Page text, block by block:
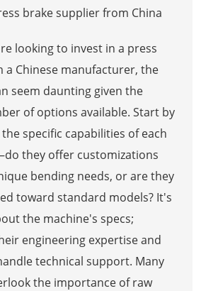
looking to invest in a press
a Chinese manufacturer, the
seem daunting given the
of options available. Start by
specific capabilities of each
they offer customizations
bending needs, or are they
toward standard models? It's
the machine's specs;
engineering expertise and
technical support. Many
the importance of raw